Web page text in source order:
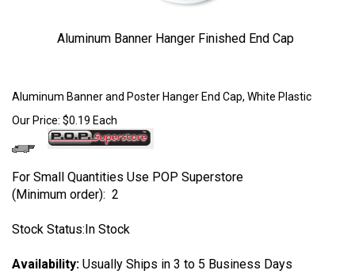
Aluminum Banner Hanger Finished End Cap
Aluminum Banner and Poster Hanger End Cap, White Plastic
Our Price: $0.19 Each
For Small Quantities Use POP Superstore
(Minimum order): 2
Stock Status:In Stock
Availability: Usually Ships in 3 to 5 Business Days